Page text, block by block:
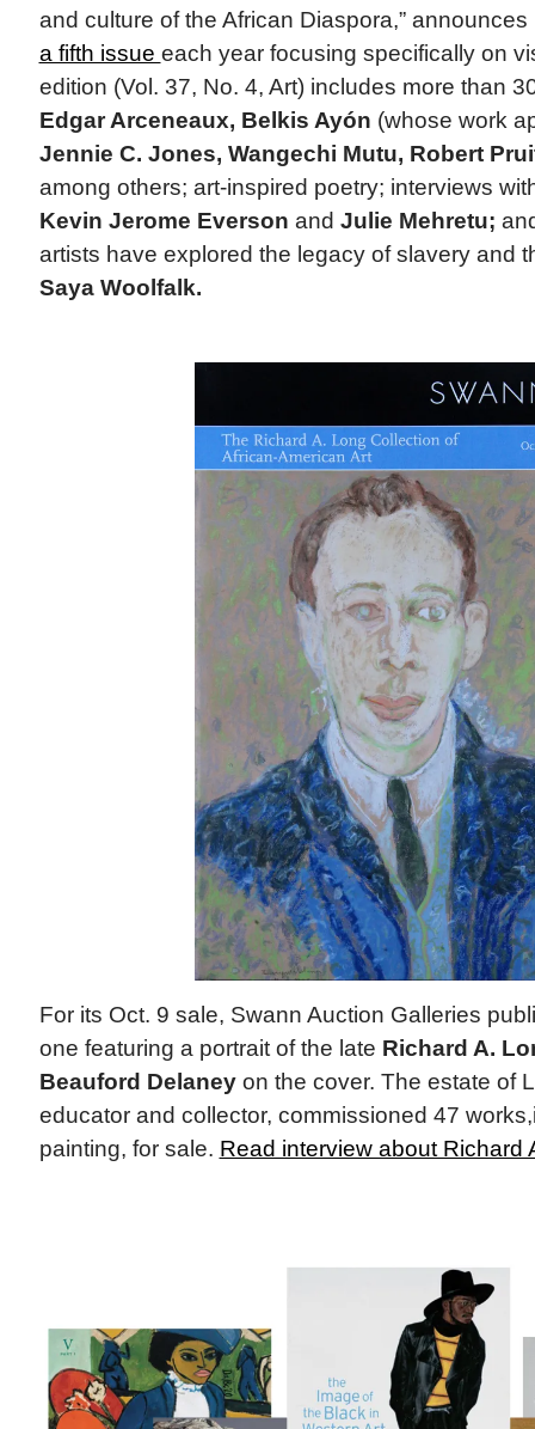
and culture of the African Diaspora,”
a fifth issue each year focusing specifically on
edition (Vol. 37, No. 4, Art) includes more than
Edgar Arceneaux, Belkis Ayón (whose work
Jennie C. Jones, Wangechi Mutu, Robert
among others; art-inspired poetry; interviews
Kevin Jerome Everson and Julie Mehretu;
artists have explored the legacy of slavery and
Saya Woolfalk.
For its Oct. 9 sale, Swann Auction Galleries
one featuring a portrait of the late Richard A.
Beauford Delaneyon the cover. The estate of
educator and collector, commissioned 47
painting, for sale. Read interview about Richard